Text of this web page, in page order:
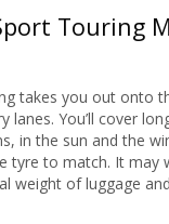
Touring
takes you out onto
lanes. You’ll cover
in the sun and the
tyre to match. It may
weight of luggage